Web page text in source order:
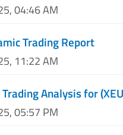
04:46 AM
Trading Report
11:22 AM
Analysis for
05:57 PM